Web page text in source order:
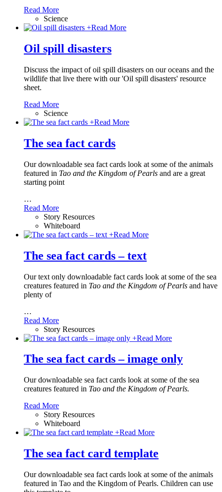
Read More
Science
+Read More
Oil spill disasters
Discuss the impact of oil spill disasters on our oceans and the
wildlife that live there with our 'Oil spill disasters' resource
sheet.
Read More
Science
+Read More
The sea fact cards
Our downloadable sea fact cards look at some of the animals
featured in Tao and the Kingdom of Pearls and are a great
starting point
…
Read More
Story Resources
Whiteboard
+Read More
The sea fact cards – text
Our text only downloadable fact cards look at some of the sea
creatures featured in Tao and the Kingdom of Pearls and have
plenty of
…
Read More
Story Resources
+Read More
The sea fact cards – image only
Our downloadable sea fact cards look at some of the sea
creatures featured in Tao and the Kingdom of Pearls.
Read More
Story Resources
Whiteboard
+Read More
The sea fact card template
Our downloadable sea fact cards look at some of the animals
featured in Tao and the Kingdom of Pearls. Children can use